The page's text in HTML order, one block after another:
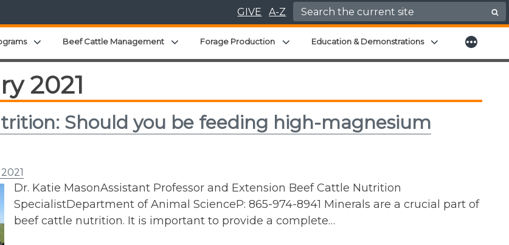
GIVE A-Z Search for:
Expand child menu
Beef Cattle Management Expand child menu
Forage Production Expand child menu
Education & Demonstrations Expand child menu
More
2021
Should you be feeding high-magnesium
Dr. Katie MasonAssistant Professor and Extension Beef Cattle Nutrition
SpecialistDepartment of Animal ScienceP: 865-974-8941 Minerals are a crucial part of
beef cattle nutrition. It is important to provide a complete…